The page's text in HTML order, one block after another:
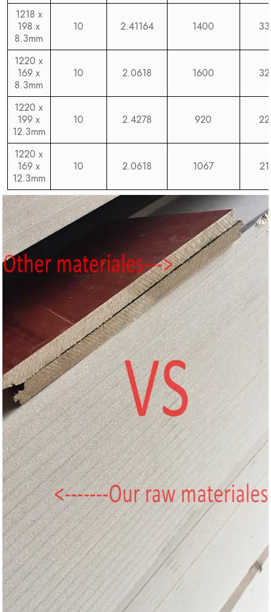
1218 x
198 x
8.3mm
10 2.41164 1400
1220 x
169 x
8.3mm
10 2.0618 1600
1220 x
199 x
12.3mm
10 2.4278 920
1220 x
169 x
12.3mm
10 2.0618 1067